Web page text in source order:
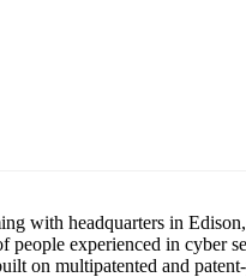
with headquarters in
experienced in
on multipatented and